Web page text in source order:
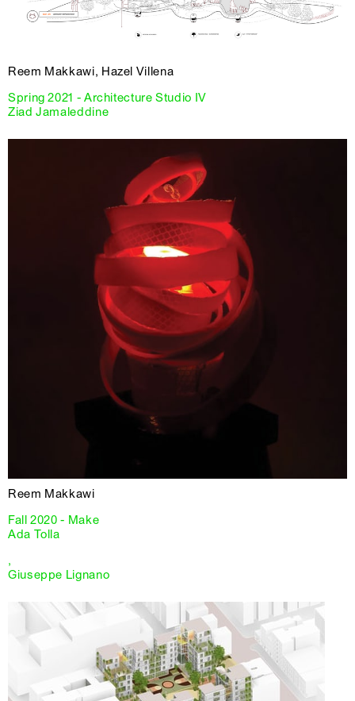
Reem Makkawi, Hazel Villena
Spring 2021 - Architecture Studio IV
Ziad Jamaleddine
Reem Makkawi
Fall 2020 - Make
Ada Tolla
,
Giuseppe Lignano